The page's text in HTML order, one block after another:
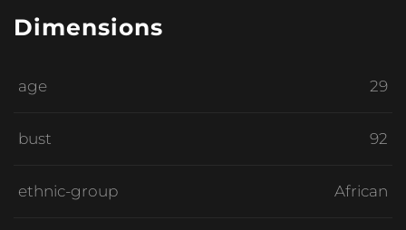
Dimensions
age 29
bust 92
ethnic-group African